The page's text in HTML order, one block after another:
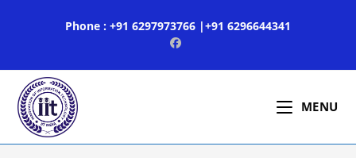
Phone : +91 6297973766 |+91 6296644341
MENU